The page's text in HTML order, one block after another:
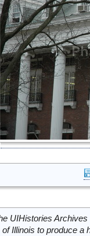
UIHistories
of Illinois to produce a